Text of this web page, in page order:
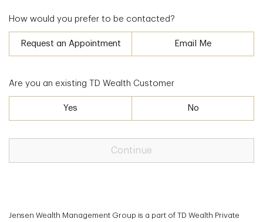
How would you prefer to be contacted?
Request an Appointment Email Me
Are you an existing TD Wealth Customer
Yes No
Continue
Jensen Wealth Management Group is a part of TD Wealth Private